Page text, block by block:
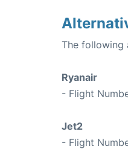
The following
Ryanair
- Flight
Jet2
- Flight